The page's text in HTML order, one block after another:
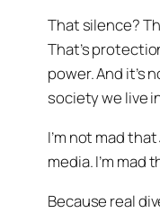
That silence?
That’s
power. And it’s
society we live
I’m not mad
media. I’m mad
Because real